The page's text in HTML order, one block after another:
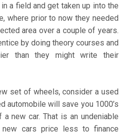
a field and get taken up into the
where prior to now they needed
area over a couple of years.
by doing theory courses and
than they might write their
set of wheels, consider a used
automobile will save you 1000’s
new car. That is an undeniable
new cars price less to finance